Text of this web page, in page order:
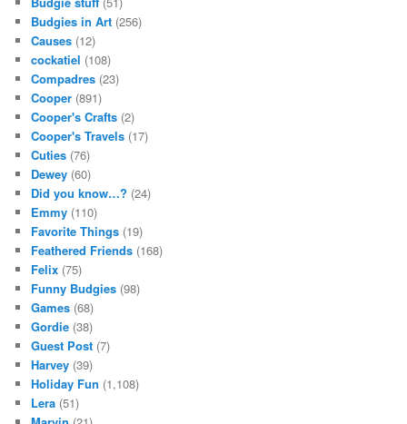
Budgies in Art (256)
Causes (12)
cockatiel (108)
Compadres (23)
Cooper (891)
Cooper's Crafts (2)
Cooper's Travels (17)
Cuties (76)
Dewey (60)
Did you know…? (24)
Emmy (110)
Favorite Things (19)
Feathered Friends (168)
Felix (75)
Funny Budgies (98)
Games (68)
Gordie (38)
Guest Post (7)
Harvey (39)
Holiday Fun (1,108)
Lera (51)